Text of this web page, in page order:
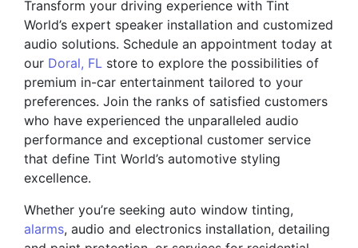
Transform your driving experience with Tint
World’s expert speaker installation and customized
audio solutions. Schedule an appointment today at
our Doral, FL store to explore the possibilities of
premium in-car entertainment tailored to your
preferences. Join the ranks of satisfied customers
who have experienced the unparalleled audio
performance and exceptional customer service
that define Tint World’s automotive styling
excellence.
Whether you’re seeking auto window tinting,
alarms, audio and electronics installation, detailing